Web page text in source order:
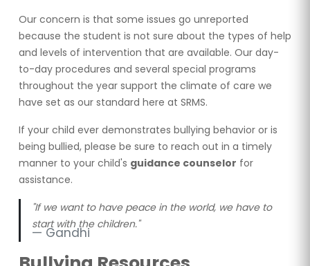
Our concern is that some issues go unreported
because the student is not sure about the types of help
and levels of intervention that are available. Our day-
to-day procedures and several special programs
throughout the year support the climate of care we
have set as our standard here at SRMS.
If your child ever demonstrates bullying behavior or is
being bullied, please be sure to reach out in a timely
manner to your child's guidance counselor for
assistance.
"If we want to have peace in the world, we have to
start with the children."
Gandhi